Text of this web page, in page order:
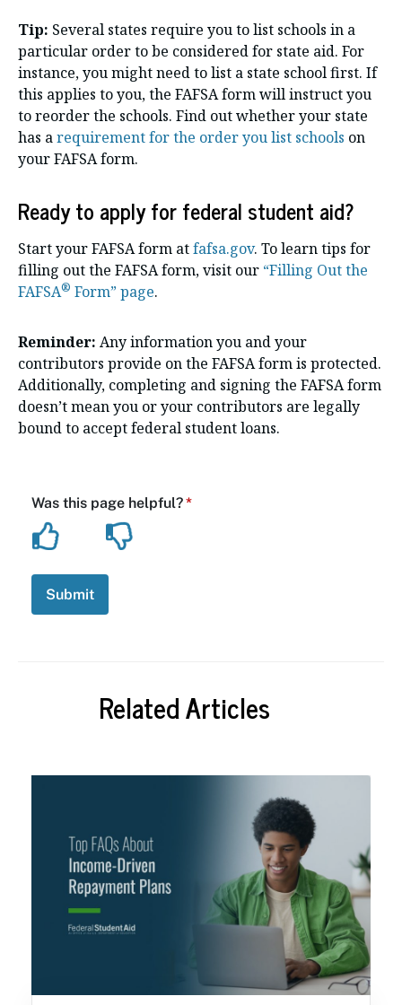
Tip: Several states require you to list schools in a
particular order to be considered for state aid. For
instance, you might need to list a state school first. If
this applies to you, the FAFSA form will instruct you
to reorder the schools. Find out whether your state
has arequirement for the order you list schools on
your FAFSA form.
Ready to apply for federal student aid?
Start your FAFSA form atfafsa.gov. To learn tips for
filling out the FAFSA form, visit our “Filling Out the
FAFSA® Form” page.
Reminder: Any information you and your
contributors provide on the FAFSA form is protected.
Additionally, completing and signing the FAFSA form
doesn’t mean you or your contributors are legally
bound to accept federal student loans.
Related Articles